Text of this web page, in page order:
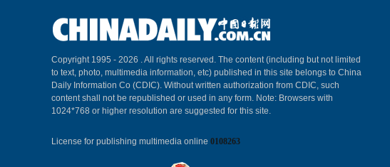
Copyright 1995 - 2026 . All rights reserved. The content (including but not limited
to text, photo, multimedia information, etc) published in this site belongs to China
Daily Information Co (CDIC). Without written authorization from CDIC, such
content shall not be republished or used in any form. Note: Browsers with
1024*768 or higher resolution are suggested for this site.
License for publishing multimedia online 0108263